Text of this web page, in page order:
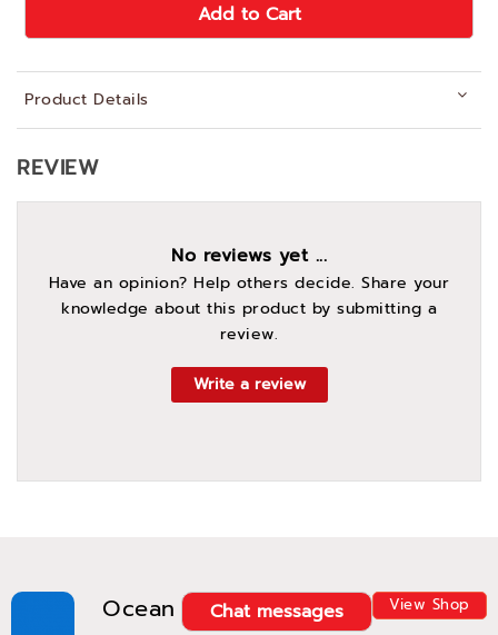
Add to Cart
Product Details
Ocean View Shop
Chat messages
REVIEW
No reviews yet ...
Have an opinion? Help others decide. Share your
knowledge about this product by submitting a
review.
Write a review